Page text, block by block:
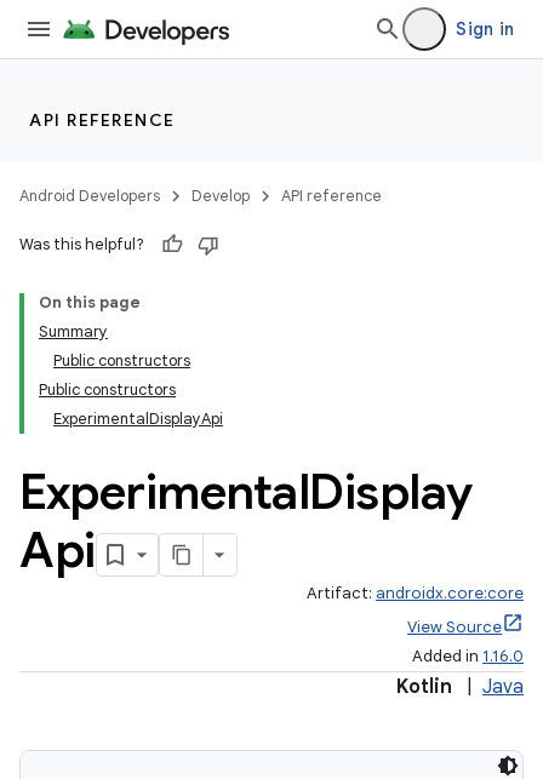
Sign in
API REFERENCE
Android Developers Develop API reference
Was this helpful?
On this page
Summary
Public constructors
Public constructors
ExperimentalDisplayApi
ExperimentalDisplay
Api
Artifact: androidx.core:core
View Source
Added in 1.16.0
Kotlin Java